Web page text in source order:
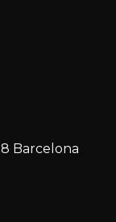
Barcelona